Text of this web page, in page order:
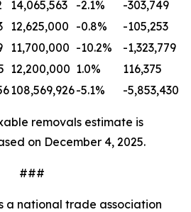
14,065,563 -2.1%
-303,749
12,625,000 -0.8%
-105,253
11,700,000 -10.2%
-1,323,779
12,200,000 1.0%
116,375
108,569,926-5.1% -5,853,430
removals estimate is
on December 4, 2025.
###
a national trade association